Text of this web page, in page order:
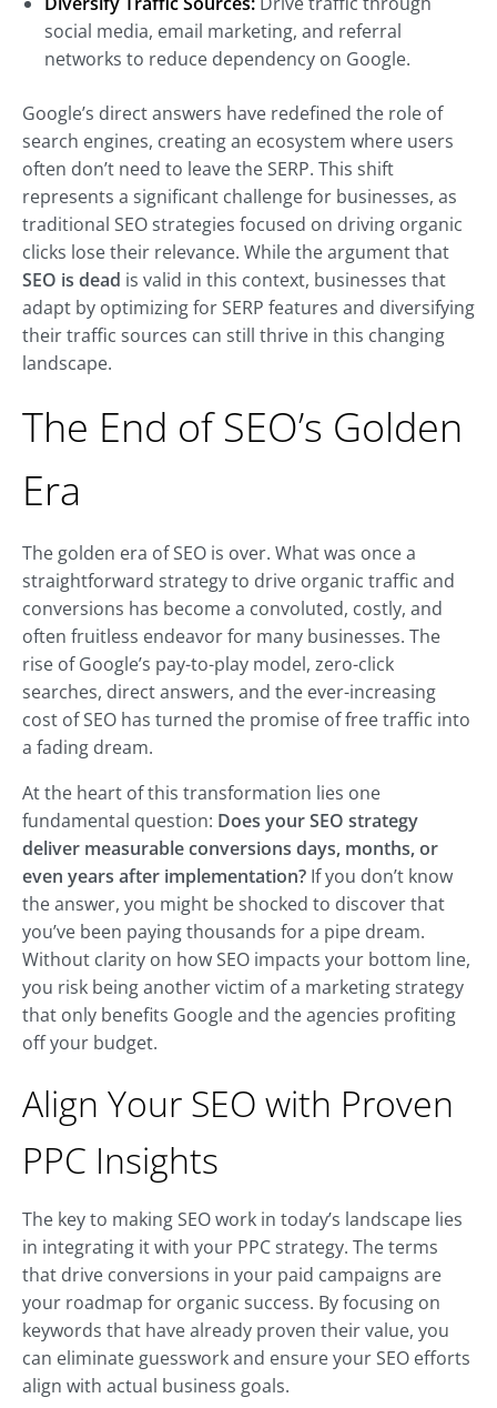
social media, email marketing, and referral
networks to reduce dependency on Google.
Google’s direct answers have redefined the role of
search engines, creating an ecosystem where users
often don’t need to leave the SERP. This shift
represents a significant challenge for businesses, as
traditional SEO strategies focused on driving organic
clicks lose their relevance. While the argument that
SEO is dead is valid in this context, businesses that
adapt by optimizing for SERP features and diversifying
their traffic sources can still thrive in this changing
landscape.
The End of SEO’s Golden
Era
The golden era of SEO is over. What was once a
straightforward strategy to drive organic traffic and
conversions has become a convoluted, costly, and
often fruitless endeavor for many businesses. The
rise of Google’s pay-to-play model, zero-click
searches, direct answers, and the ever-increasing
cost of SEO has turned the promise of free traffic into
a fading dream.
At the heart of this transformation lies one
fundamental question: Does your SEO strategy
deliver measurable conversions days, months, or
even years after implementation? If you don’t know
the answer, you might be shocked to discover that
you’ve been paying thousands for a pipe dream.
Without clarity on how SEO impacts your bottom line,
you risk being another victim of a marketing strategy
that only benefits Google and the agencies profiting
off your budget.
Align Your SEO with Proven
PPC Insights
The key to making SEO work in today’s landscape lies
in integrating it with your PPC strategy. The terms
that drive conversions in your paid campaigns are
your roadmap for organic success. By focusing on
keywords that have already proven their value, you
can eliminate guesswork and ensure your SEO efforts
align with actual business goals.